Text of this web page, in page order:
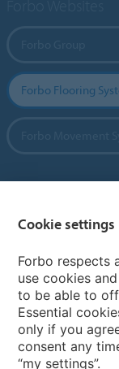
Forbo Flooring
My Forbo
Contact worldwide
Cookie settings
Forbo respects
use cookies
to be able to
Essential
only if you
consent any
“my settings”.